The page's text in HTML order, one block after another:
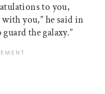
to you,
you,” he said in
the galaxy.”